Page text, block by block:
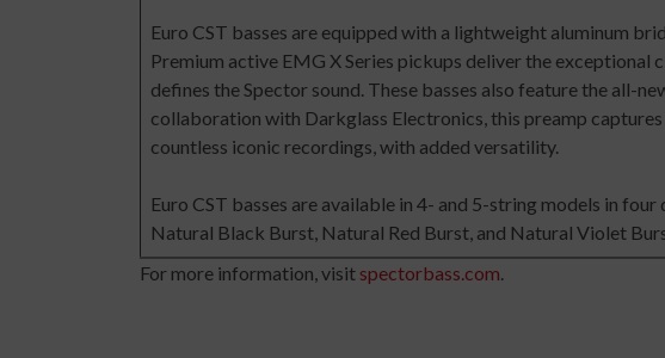
Euro CST basses are equipped with a lightweight aluminum
Premium active EMG X Series pickups deliver the
defines the Spector sound. These basses also feature the all-
collaboration with Darkglass Electronics, this preamp captures
countless iconic recordings, with added versatility.
Euro CST basses are available in 4- and 5-string models in
Natural Black Burst, Natural Red Burst, and Natural Violet
For more information, visit spectorbass.com.